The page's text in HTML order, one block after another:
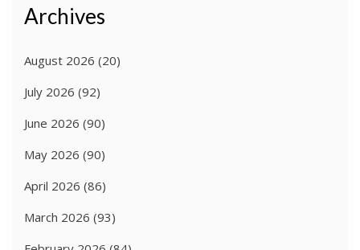
Archives
August 2026 (20)
July 2026 (92)
June 2026 (90)
May 2026 (90)
April 2026 (86)
March 2026 (93)